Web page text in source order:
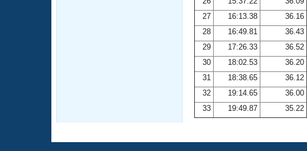
27
16:13.38
36.16
28
16:49.81
36.43
29
17:26.33
36.52
30
18:02.53
36.20
31
18:38.65
36.12
32
19:14.65
36.00
33
19:49.87 35.22